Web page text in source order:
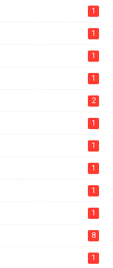
1
1
1
1
2
1
1
1
1
1
8
1